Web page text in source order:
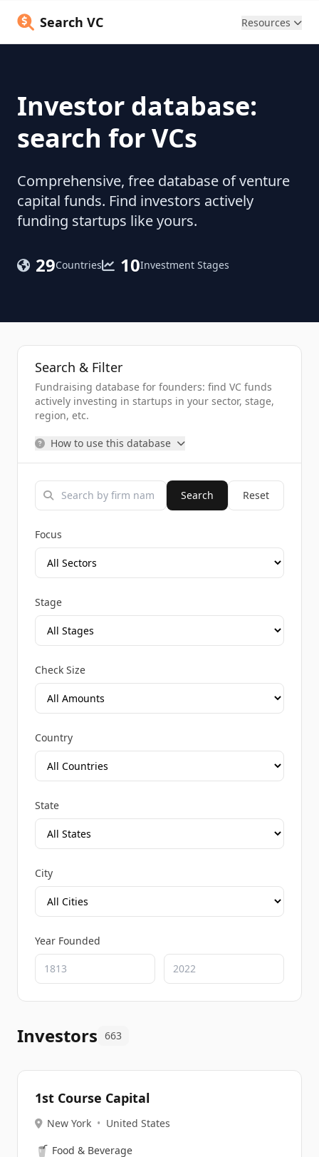
Search VC Resources
Investor database:
search for VCs
Comprehensive, free database of venture
capital funds. Find investors actively
funding startups like yours.
29Countries 10Investment Stages
Search & Filter
Fundraising database for founders: find VC funds
actively investing in startups in your sector, stage,
region, etc.
How to use this database
Search Reset
Focus
Stage
Check Size
Country
State
City
Year Founded
Investors 663
1st Course Capital
New York • United States
🥤 Food & Beverage